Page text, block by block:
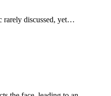
rarely discussed, yet…